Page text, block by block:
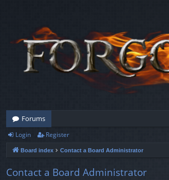
Forums
Login Register
Board index Contact a Board Administrator
Contact a Board Administrator